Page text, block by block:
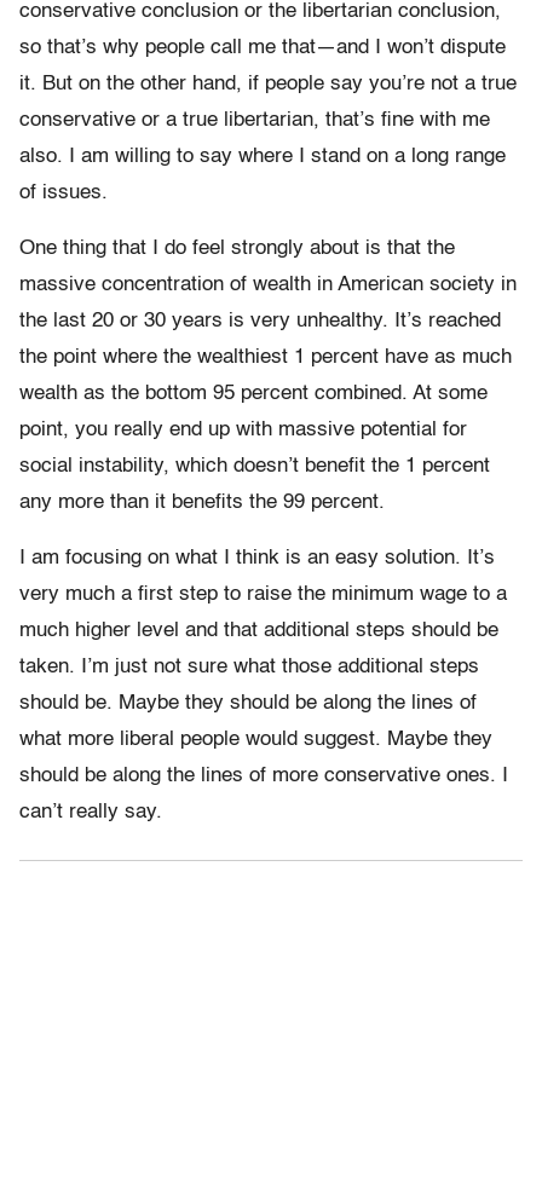
conservative conclusion or the libertarian conclusion,
so that’s why people call me that—and I won’t dispute
it. But on the other hand, if people say you’re not a true
conservative or a true libertarian, that’s fine with me
also. I am willing to say where I stand on a long range
of issues.
One thing that I do feel strongly about is that the
massive concentration of wealth in American society in
the last 20 or 30 years is very unhealthy. It’s reached
the point where the wealthiest 1 percent have as much
wealth as the bottom 95 percent combined. At some
point, you really end up with massive potential for
social instability, which doesn’t benefit the 1 percent
any more than it benefits the 99 percent.
I am focusing on what I think is an easy solution. It’s
very much a first step to raise the minimum wage to a
much higher level and that additional steps should be
taken. I’m just not sure what those additional steps
should be. Maybe they should be along the lines of
what more liberal people would suggest. Maybe they
should be along the lines of more conservative ones. I
can’t really say.